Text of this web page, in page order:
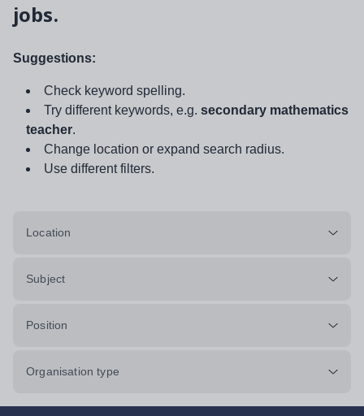
jobs.
Suggestions:
Check keyword spelling.
Try different keywords, e.g. secondary mathematics
teacher.
Change location or expand search radius.
Use different filters.
Location
Subject
Position
Organisation type